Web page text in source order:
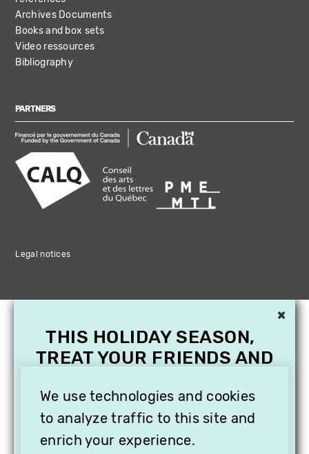
Archives Documents
Books and box sets
Video ressources
Bibliography
PARTNERS
Legal notices
We use technologies and cookies
to analyze traffic to this site and
enrich your experience.
×
THIS HOLIDAY SEASON,
TREAT YOUR FRIENDS AND
SUBSCRIPTION TO
VITHÈQUE!